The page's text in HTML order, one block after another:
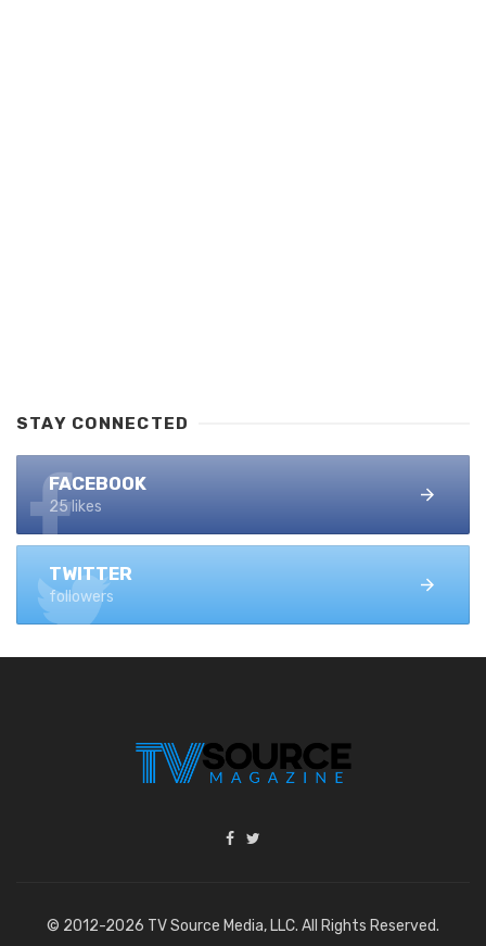
STAY CONNECTED
FACEBOOK
25 likes
TWITTER
followers
© 2012-2026 TV Source Media, LLC. All Rights Reserved.